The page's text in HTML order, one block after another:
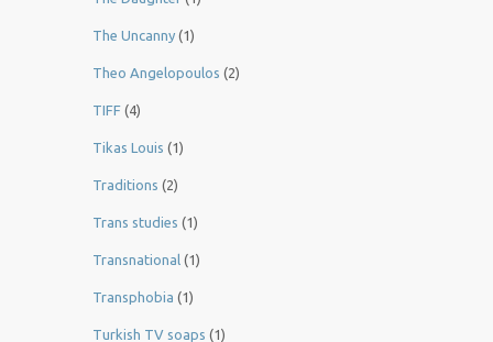
The Uncanny (1)
Theo Angelopoulos (2)
TIFF (4)
Tikas Louis (1)
Traditions (2)
Trans studies (1)
Transnational (1)
Transphobia (1)
Turkish TV soaps (1)